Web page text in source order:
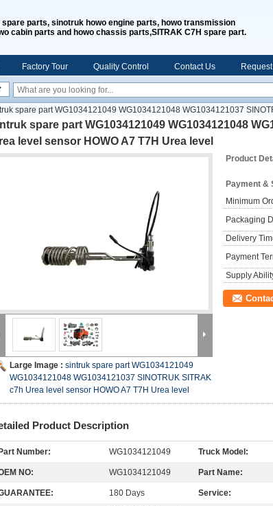
parts, sinotruk howo engine parts, howo transmission
cabin parts and howo chassis parts,SITRAK C7H spare part.
Factory Tour Quality Control Contact Us
spare part WG1034121049 WG1034121048 WG1034121037
spare part WG1034121049 WG1034121048
level sensor HOWO A7 T7H Urea level
Large Image : sintruk spare part WG1034121049
WG1034121048 WG1034121037 SINOTRUK SITRAK
c7h Urea level sensor HOWO A7 T7H Urea level
Product
Payment &
Minimum
Packaging
Delivery
Payment
Supply
Product Description
Part Number: WG1034121049 Truck Model:
NO: WG1034121049 Part Name:
180 Days Service: